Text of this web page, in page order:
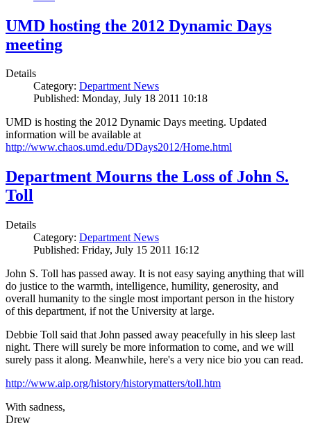
UMD hosting the 2012 Dynamic Days
meeting
Details
Category: Department News
Published: Monday, July 18 2011 10:18
UMD is hosting the 2012 Dynamic Days meeting. Updated
information will be available at
http://www.chaos.umd.edu/DDays2012/Home.html
Department Mourns the Loss of John S.
Toll
Details
Category: Department News
Published: Friday, July 15 2011 16:12
John S. Toll has passed away. It is not easy saying anything that will
do justice to the warmth, intelligence, humility, generosity, and
overall humanity to the single most important person in the history
of this department, if not the University at large.
Debbie Toll said that John passed away peacefully in his sleep last
night. There will surely be more information to come, and we will
surely pass it along. Meanwhile, here's a very nice bio you can read.
http://www.aip.org/history/historymatters/toll.htm
With sadness,
Drew